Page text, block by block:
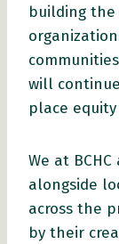
building
will
place
We at
alongside
across the
by their